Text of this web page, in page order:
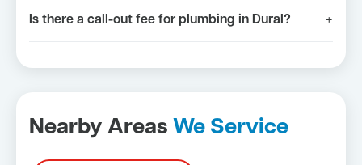
Is there a call-out fee for plumbing in Dural? +
Nearby Areas We Service